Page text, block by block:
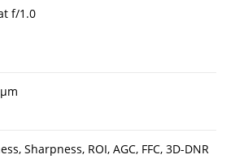
f/1.0
Sharpness, ROI, AGC, FFC, 3D-DNR